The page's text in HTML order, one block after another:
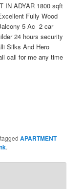
IN ADYAR 1800 sqft
Fully Wood
5 Ac 2 car
24 hours security
Silks And Hero
call for me any time
APARTMENT
.